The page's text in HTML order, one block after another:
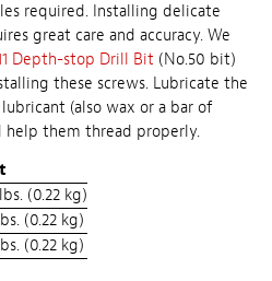
required. Installing delicate
great care and accuracy. We
Depth-stop Drill Bit (No.50 bit)
these screws. Lubricate the
(also wax or a bar of
help them thread properly.
(0.22 kg)
(0.22 kg)
(0.22 kg)